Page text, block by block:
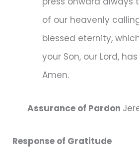
of our heavenly
blessed eternity,
your Son, our Lord,
Amen.
Assurance of Pardon
Response of Gratitude